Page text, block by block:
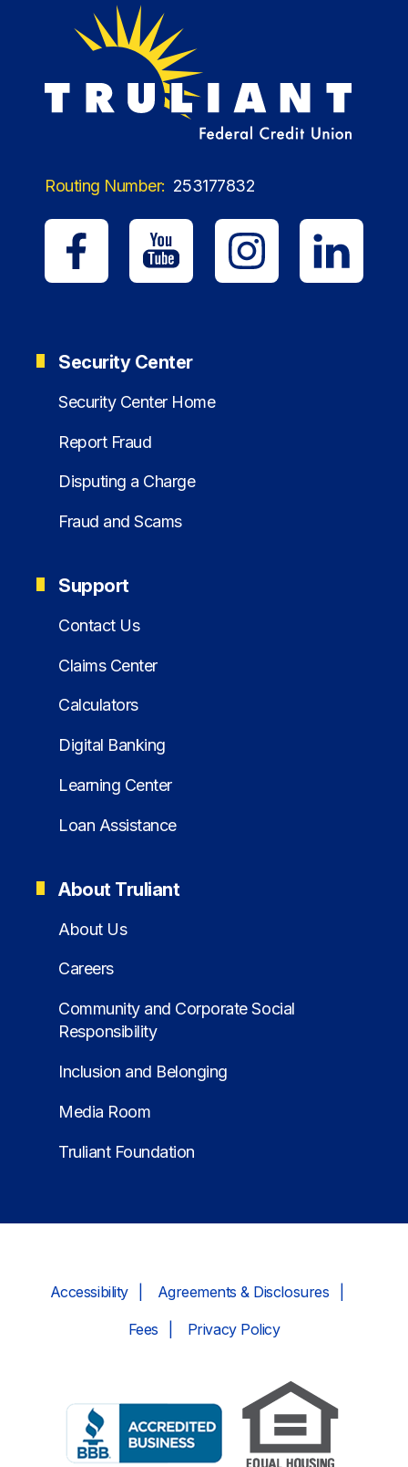
Routing Number: 253177832
Security Center
Security Center Home
Report Fraud
Disputing a Charge
Fraud and Scams
Support
Contact Us
Claims Center
Calculators
Digital Banking
Learning Center
Loan Assistance
About Truliant
About Us
Careers
Community and Corporate Social
Responsibility
Inclusion and Belonging
Media Room
Truliant Foundation
Accessibility Agreements & Disclosures
Fees Privacy Policy